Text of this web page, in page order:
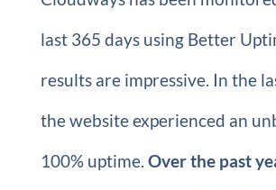
last 365 days using Better
results are impressive. In the
the website experienced an
100% uptime. Over the past